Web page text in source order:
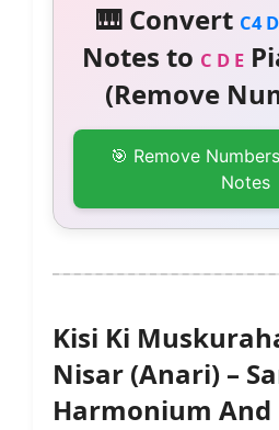
🎹 Convert C4
Notes to C D E
(Remove
🎯 Remove
Notes
Kisi Ki
Nisar (Anari) –
Harmonium And